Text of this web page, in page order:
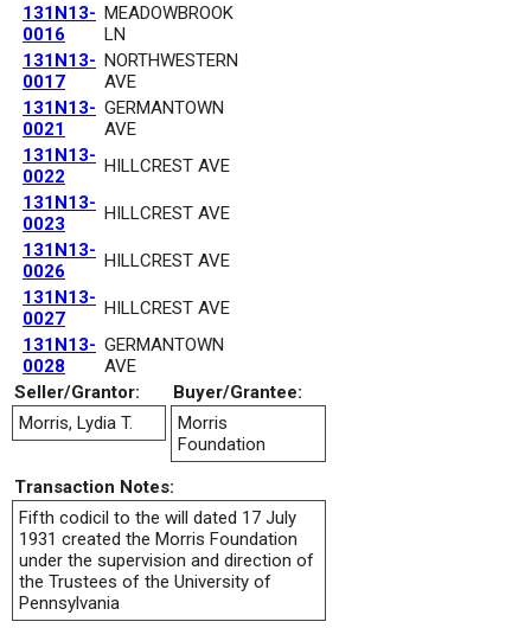
131N13-
0016
MEADOWBROOK
LN
131N13-
0017
NORTHWESTERN
AVE
131N13-
0021
GERMANTOWN
AVE
131N13-
0022
HILLCREST AVE
131N13-
0023
HILLCREST AVE
131N13-
0026
HILLCREST AVE
131N13-
0027
HILLCREST AVE
131N13-
0028
GERMANTOWN
AVE
Seller/Grantor:
Buyer/Grantee:
Morris, Lydia T.
Morris
Foundation
Transaction Notes:
Fifth codicil to the will dated 17 July
1931 created the Morris Foundation
under the supervision and direction of
the Trustees of the University of
Pennsylvania